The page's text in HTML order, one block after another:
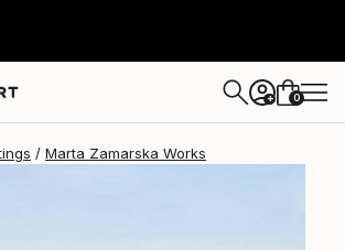
+ 0
Marta Zamarska Works